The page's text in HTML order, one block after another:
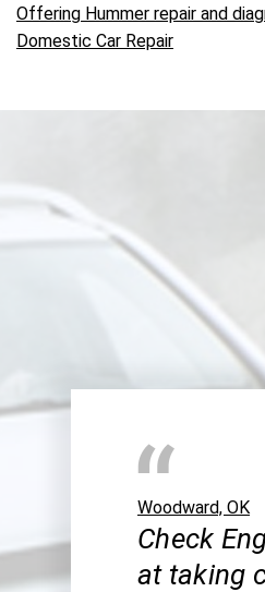
Offering Hummer repair and
Domestic Car Repair
Woodward, OK
Check
at taking